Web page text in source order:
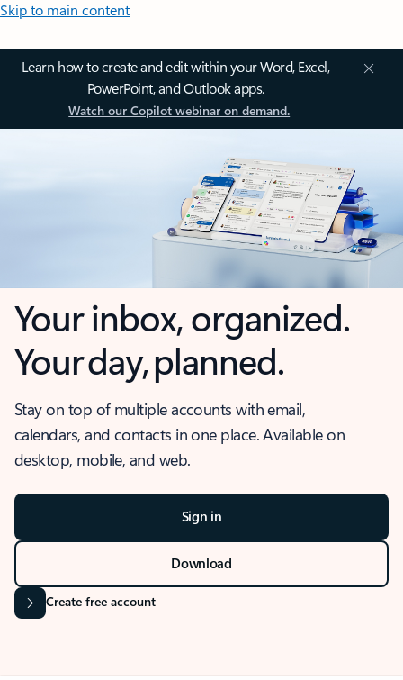
Skip to main content
Learn how to create and edit within your Word, Excel,
PowerPoint, and Outlook apps.
Watch our Copilot webinar on demand.
Your inbox, organized.
Your day, planned.
Stay on top of multiple accounts with email,
calendars, and contacts in one place. Available on
desktop, mobile, and web.
Sign in
Download
Create free account